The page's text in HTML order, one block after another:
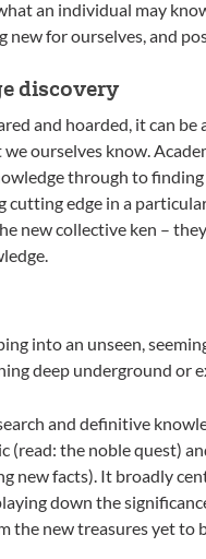
an individual may
for ourselves, and
discovery
and hoarded, it can be
ourselves know.
through to
edge in a
new collective ken –
into an unseen,
deep underground or
and definitive
(read: the noble quest)
new facts). It broadly
down the
the new treasures yet to